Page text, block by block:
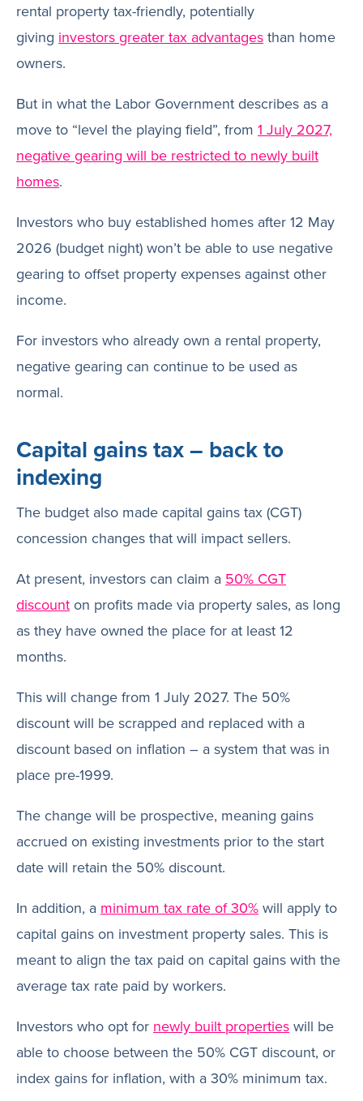
rental property tax-friendly, potentially
giving investors greater tax advantagesthan home
owners.
But in what the Labor Government describes as a
move to “level the playing field”, from 1 July 2027,
negative gearing will be restricted to newly built
homes.
Investors who buy established homes after 12 May
2026 (budget night) won’t be able to use negative
gearing to offset property expenses against other
income.
For investors who already own a rental property,
negative gearing can continue to be used as
normal.
Capital gains tax – back to
indexing
The budget also made capital gains tax (CGT)
concession changes that will impact sellers.
At present, investors can claim a 50% CGT
discount on profits made via property sales, as long
as they have owned the place for at least 12
months.
This will change from 1 July 2027. The 50%
discount will be scrapped and replaced with a
discount based on inflation – a system that was in
place pre-1999.
The change will be prospective, meaning gains
accrued on existing investments prior to the start
date will retain the 50% discount.
In addition, a minimum tax rate of 30%will apply to
capital gains on investment property sales. This is
meant to align the tax paid on capital gains with the
average tax rate paid by workers.
Investors who opt for newly built propertieswill be
able to choose between the 50% CGT discount, or
index gains for inflation, with a 30% minimum tax.